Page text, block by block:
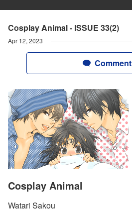
Cosplay Animal - ISSUE 33(2)
Apr 12, 2023
Cosplay Animal
Watari Sakou